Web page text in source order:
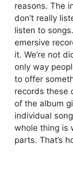
reasons. The
don’t really
listen to
emersive
it. We’re not
only way
to offer
records these
of the album
individual
whole thing is
parts. That’s